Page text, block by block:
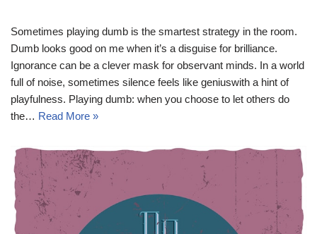
Sometimes playing dumb is the smartest strategy in the room.
Dumb looks good on me when it’s a disguise for brilliance.
Ignorance can be a clever mask for observant minds. In a world
full of noise, sometimes silence feels like geniuswith a hint of
playfulness. Playing dumb: when you choose to let others do
the… Read More »